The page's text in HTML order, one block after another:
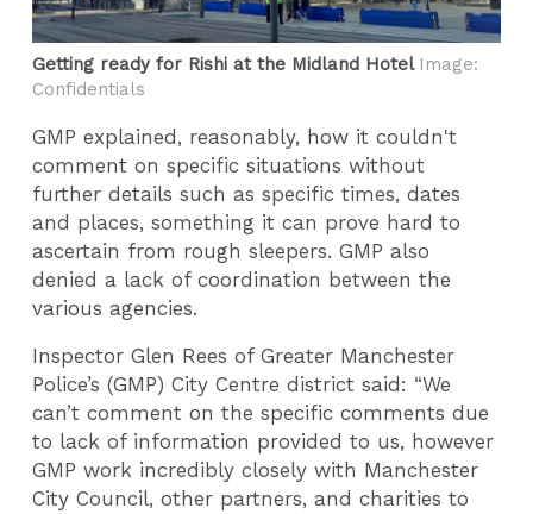
Getting ready for Rishi at the Midland Hotel Image:
Confidentials
GMP explained, reasonably, how it couldn't
comment on specific situations without
further details such as specific times, dates
and places, something it can prove hard to
ascertain from rough sleepers. GMP also
denied a lack of coordination between the
various agencies.
Inspector Glen Rees of Greater Manchester
Police’s (GMP) City Centre district said: “We
can’t comment on the specific comments due
to lack of information provided to us, however
GMP work incredibly closely with Manchester
City Council, other partners, and charities to